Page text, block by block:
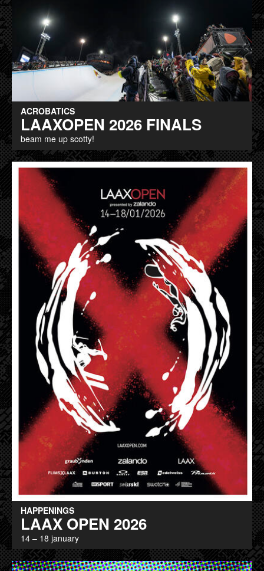
ACROBATICS
LAAXOPEN 2026 FINALS
beam me up scotty!
HAPPENINGS
LAAX OPEN 2026
14 – 18 january